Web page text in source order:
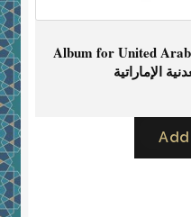
Album for United
الإماراتية